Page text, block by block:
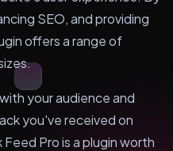
SEO, and providing
offers a range of
your audience and
you've received on
Pro is a plugin worth